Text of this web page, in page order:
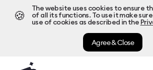
🍪
The website uses cookies to ensure
of all its functions. To use it make
use of cookies as described in the
Agree & Close